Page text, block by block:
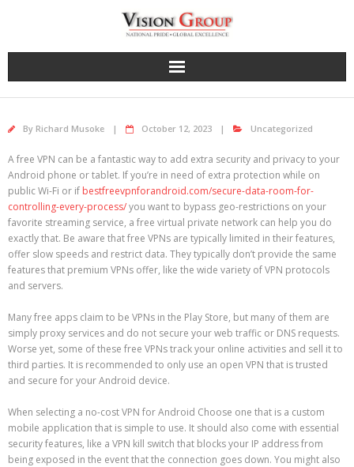
By Richard Musoke October 12, 2023 Uncategorized
A free VPN can be a fantastic way to add extra security and privacy to your
Android phone or tablet. If you’re in need of extra protection while on
public Wi-Fi or if bestfreevpnforandroid.com/secure-data-room-for-
controlling-every-process/you want to bypass geo-restrictions on your
favorite streaming service, a free virtual private network can help you do
exactly that. Be aware that free VPNs are typically limited in their features,
offer slow speeds and restrict data. They typically don’t provide the same
features that premium VPNs offer, like the wide variety of VPN protocols
and servers.
Many free apps claim to be VPNs in the Play Store, but many of them are
simply proxy services and do not secure your web traffic or DNS requests.
Worse yet, some of these free VPNs track your online activities and sell it to
third parties. It is recommended to only use an open VPN that is trusted
and secure for your Android device.
When selecting a no-cost VPN for Android Choose one that is a custom
mobile application that is simple to use. It should also come with essential
security features, like a VPN kill switch that blocks your IP address from
being exposed in the event that the connection goes down. You might also